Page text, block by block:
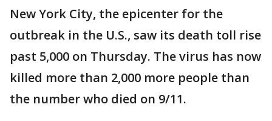
New York City, the epicenter for the
outbreak in the U.S., saw its death toll rise
past 5,000 on Thursday. The virus has now
killed more than 2,000 more people than
the number who died on 9/11.